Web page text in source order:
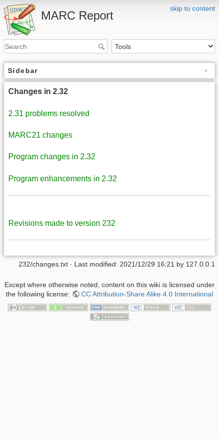
skip to content
MARC Report
Sidebar
Changes in 2.32
2.31 problems resolved
MARC21 changes
Program changes in 2.32
Program enhancements in 2.32
Revisions made to version 232
232/changes.txt · Last modified: 2021/12/29 16:21 by 127.0.0.1
Except where otherwise noted, content on this wiki is licensed under
the following license:
CC Attribution-Share Alike 4.0 International